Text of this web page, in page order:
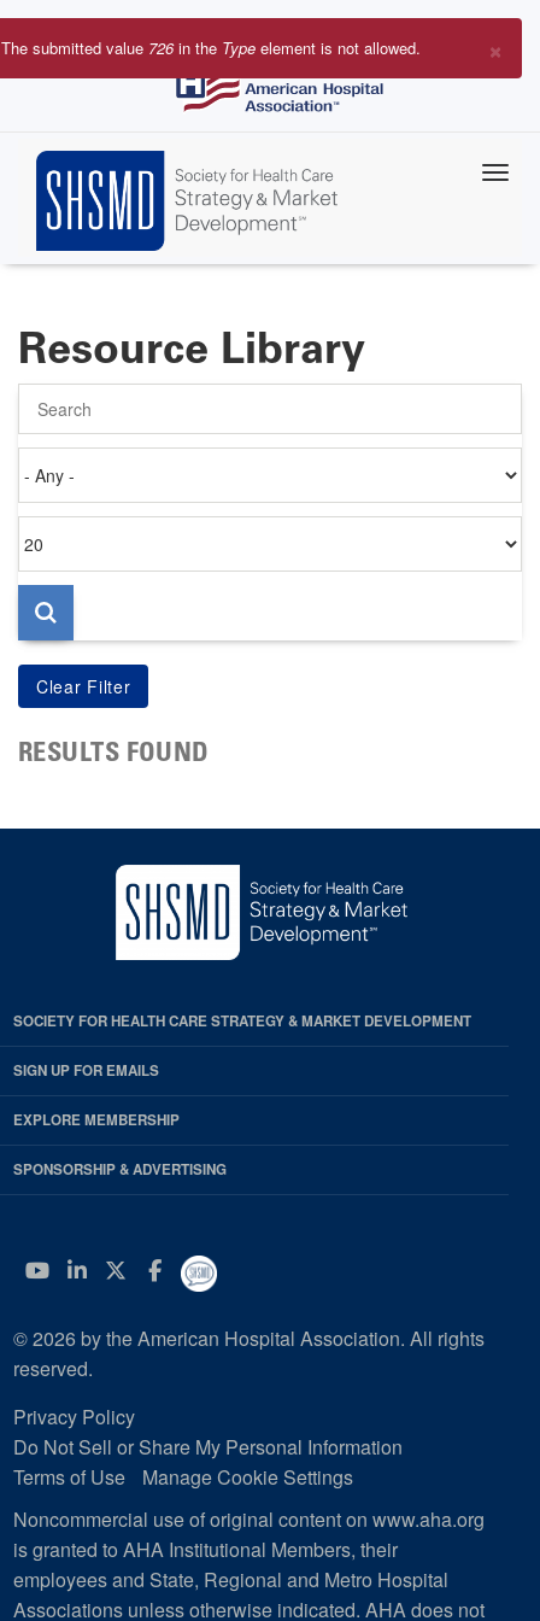
Skip
to
×
Error
The submitted value 726in the Type element is not allowed.
Resource Library
on
per
page
RESULTS FOUND
SOCIETY FOR HEALTH CARE STRATEGY & MARKET DEVELOPMENT
SIGN UP FOR EMAILS
EXPLORE MEMBERSHIP
SPONSORSHIP & ADVERTISING
YouTube
Linkedin
Twitter
Facebook
© 2026 by the American Hospital Association. All rights
reserved.
Privacy Policy
Do Not Sell or Share My Personal Information
Terms of Use
Manage Cookie Settings
Noncommercial use of original content on www.aha.org
is granted to AHA Institutional Members, their
employees and State, Regional and Metro Hospital
Associations unless otherwise indicated. AHA does not